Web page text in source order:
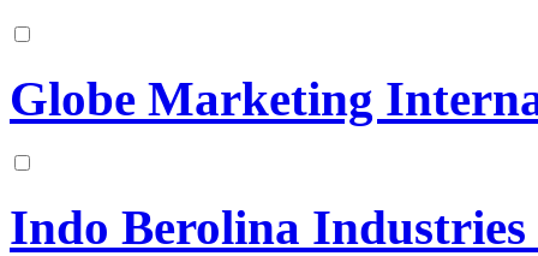
Globe Marketing
Indo Berolina